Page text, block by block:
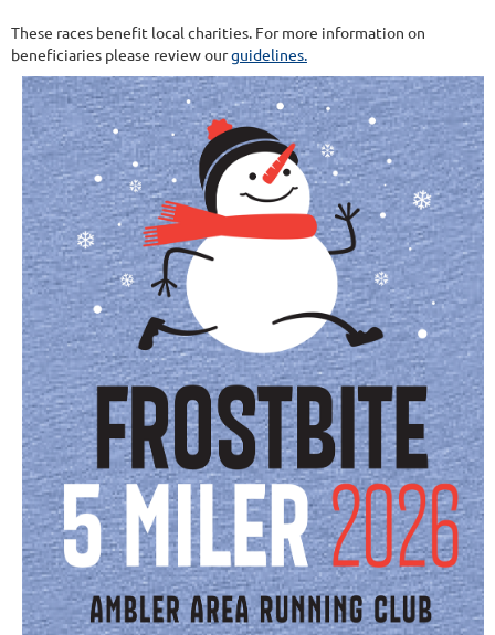
These races benefit local charities. For more information on
beneficiaries please review ourguidelines.